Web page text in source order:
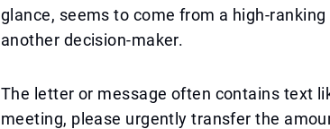
glance, seems to come from a high-ranking
another decision-maker.
The letter or message often contains text
meeting, please urgently transfer the